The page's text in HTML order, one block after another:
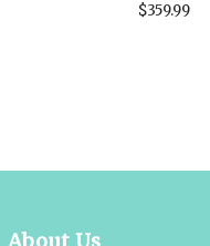
$359.99